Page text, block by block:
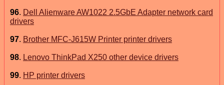
96. Dell Alienware AW1022 2.5GbE Adapter network card
drivers
97. Brother MFC-J615W Printer printer drivers
98. Lenovo ThinkPad X250 other device drivers
99. HP printer drivers